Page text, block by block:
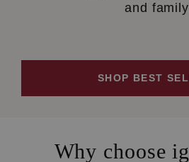
and
SHOP BEST
Why choose